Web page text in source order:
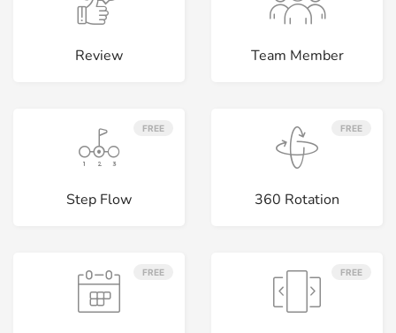
Review Team Member
FREE
Step Flow
FREE
360 Rotation
FREE FREE